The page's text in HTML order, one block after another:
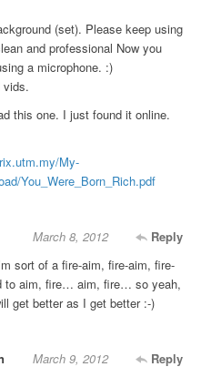
(set). Please keep using
and professional Now you
a microphone. :)
vids.
this one. I just found it online.
My-
You_Were_Born_Rich.pdf
Reply
March 8, 2012
sort of a fire-aim, fire-aim, fire-
to aim, fire… aim, fire… so yeah,
get better as I get better :-)
Reply
March 9, 2012